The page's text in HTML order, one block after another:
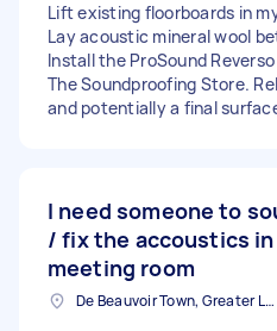
Lift existing floorboards in
Lay acoustic mineral wool
Install the ProSound
The Soundproofing Store.
and potentially a final
I need someone to
/ fix the accoustics in
meeting room
De Beauvoir Town, Greater London, N1